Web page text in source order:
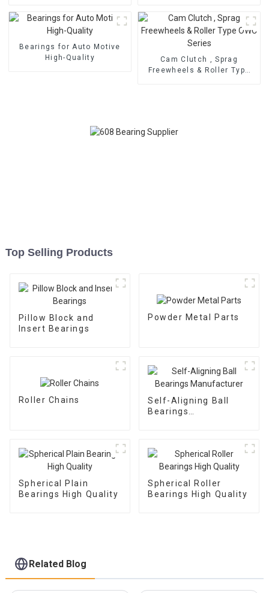
Bearings for Auto Motive
High-Quality
Cam Clutch , Sprag
Freewheels & Roller Type
Top Selling Products
Pillow Block and
Insert Bearings
Powder Metal Parts
Roller Chains
Self-Aligning Ball
Bearings
Spherical Plain
Bearings High Quality
Spherical Roller
Bearings High Quality
Related Blog